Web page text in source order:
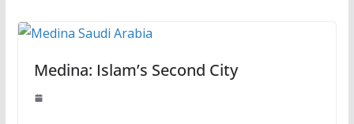
Medina: Islam’s Second City